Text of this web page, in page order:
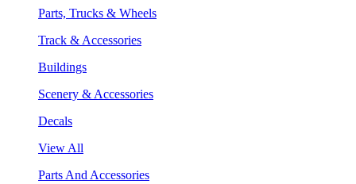
Parts, Trucks & Wheels
Track & Accessories
Buildings
Scenery & Accessories
Decals
View All
Parts And Accessories